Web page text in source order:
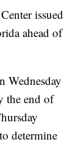
issued
ahead of
Wednesday
the end of
determine